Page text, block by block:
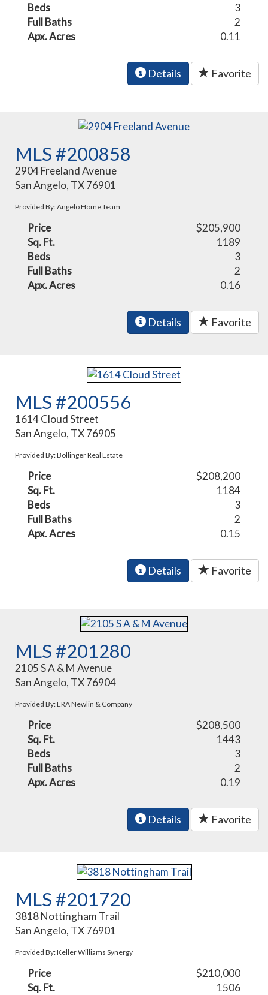
Beds
3
Full Baths
2
Apx. Acres
0.11
Details Favorite
MLS #200858
2904 Freeland Avenue
San Angelo, TX 76901
Provided By: Angelo Home Team
Price
$205,900
Sq. Ft.
1189
Beds
3
Full Baths
2
Apx. Acres
0.16
Details Favorite
MLS #200556
1614 Cloud Street
San Angelo, TX 76905
Provided By: Bollinger Real Estate
Price
$208,200
Sq. Ft.
1184
Beds
3
Full Baths
2
Apx. Acres
0.15
Details Favorite
MLS #201280
2105 S A & M Avenue
San Angelo, TX 76904
Provided By: ERA Newlin & Company
Price
$208,500
Sq. Ft.
1443
Beds
3
Full Baths
2
Apx. Acres
0.19
Details Favorite
MLS #201720
3818 Nottingham Trail
San Angelo, TX 76901
Provided By: Keller Williams Synergy
Price
$210,000
Sq. Ft.
1506